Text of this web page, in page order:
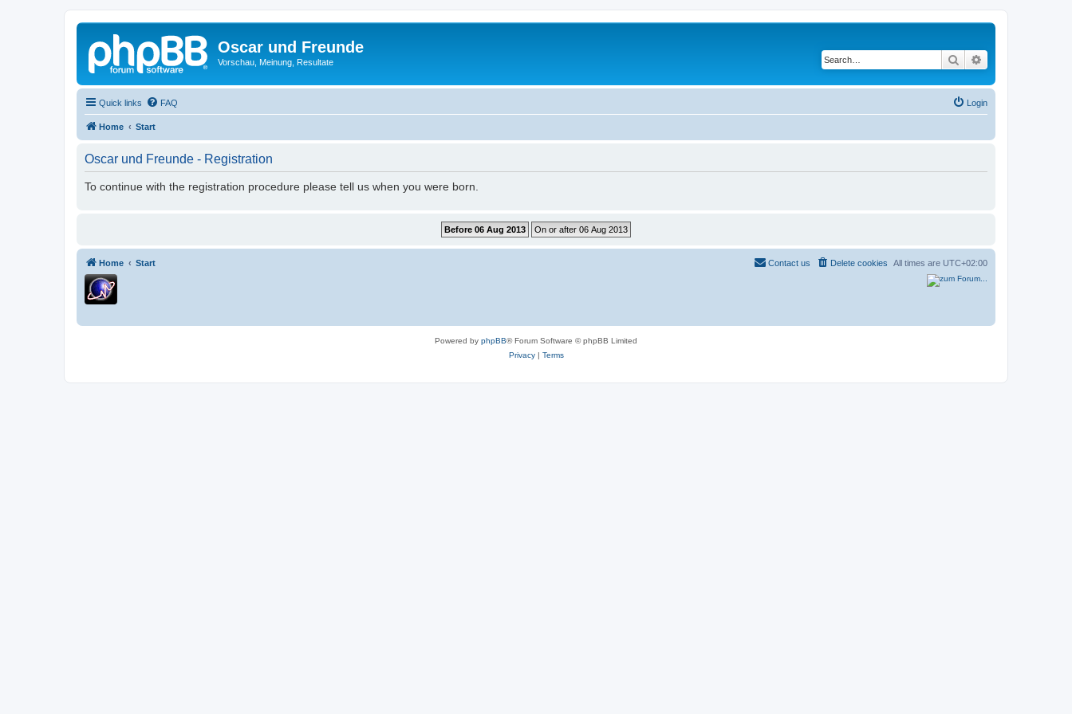
Oscar und Freunde
Vorschau, Meinung, Resultate Search
Quick links FAQ Login
Home Start
Oscar und Freunde - Registration
To continue with the registration procedure please tell us when you were born.
Home Start All times are UTC+02:00
Delete cookies
Contact us
Powered by phpBB® Forum Software © phpBB Limited
Privacy| Terms